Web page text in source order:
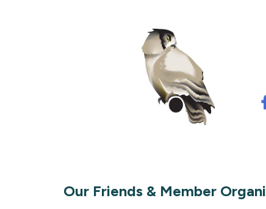
Our Friends & Member